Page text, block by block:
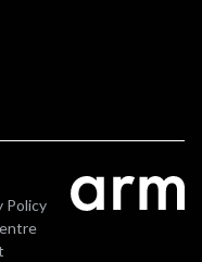
Policy